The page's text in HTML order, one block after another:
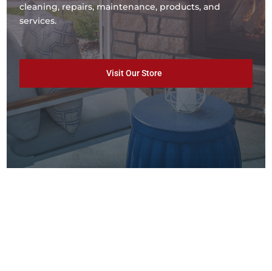
cleaning, repairs, maintenance, products, and
services.
Visit Our Store